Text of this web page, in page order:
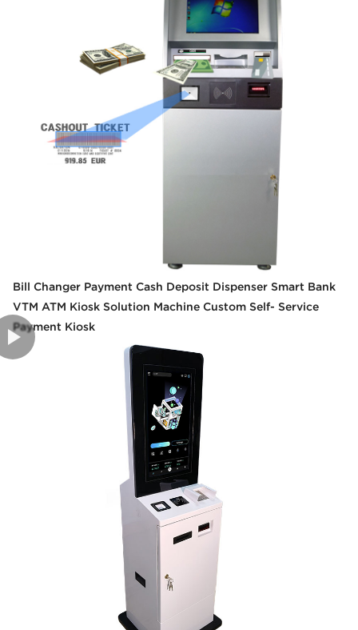
Bill Changer Payment Cash Deposit Dispenser Smart Bank
VTM ATM Kiosk Solution Machine Custom Self- Service
Payment Kiosk